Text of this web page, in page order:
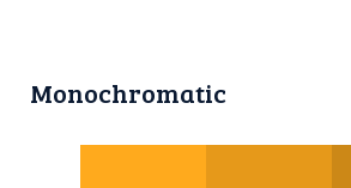
Monochromatic